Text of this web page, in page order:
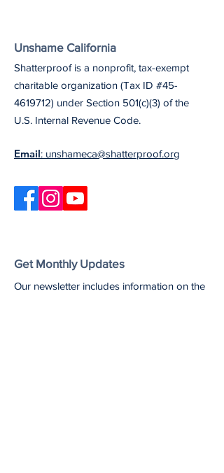
Unshame California
Shatterproof is a nonprofit, tax-exempt
charitable organization (Tax ID #45-
4619712) under Section 501(c)(3) of the
U.S. Internal Revenue Code.
Email: unshameca@shatterproof.org
Get Monthly Updates
Our newsletter includes information on the